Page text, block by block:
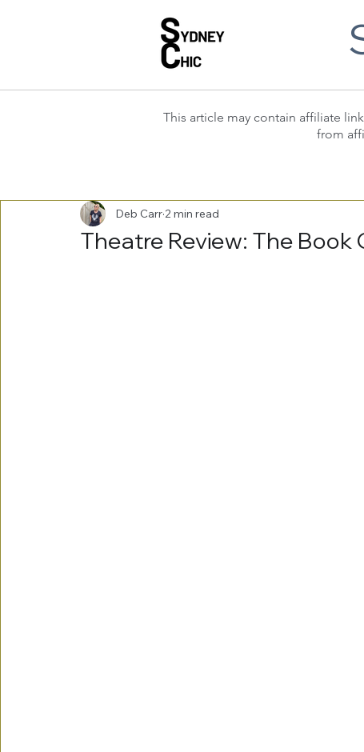
This article may contain affiliate
from
Theatre Review: The Book
Deb Carr 2 min read